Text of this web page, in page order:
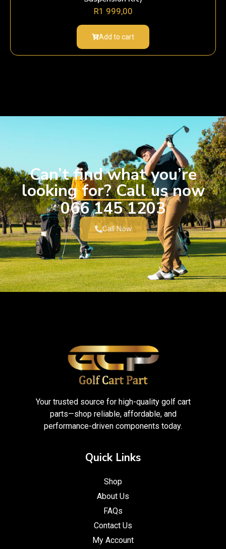
R1 999,00
Add to cart
Can’t find what you’re
looking for? Call us now
066 145 1203
Call Now
Your trusted source for high-quality golf cart
parts—shop reliable, affordable, and
performance-driven components today.
Quick Links
Shop
About Us
FAQs
Contact Us
My Account